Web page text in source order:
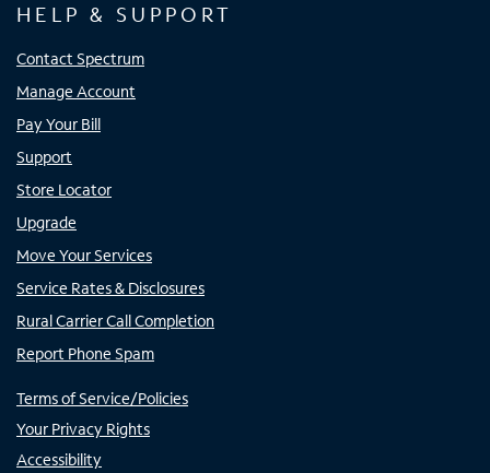
HELP & SUPPORT
Contact Spectrum
Manage Account
Pay Your Bill
Support
Store Locator
Upgrade
Move Your Services
Service Rates & Disclosures
Rural Carrier Call Completion
Report Phone Spam
Terms of Service/Policies
Your Privacy Rights
Accessibility